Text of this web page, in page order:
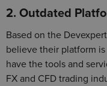
2. Outdated
Based on the
believe their platform
have the tools and
FX and CFD trading